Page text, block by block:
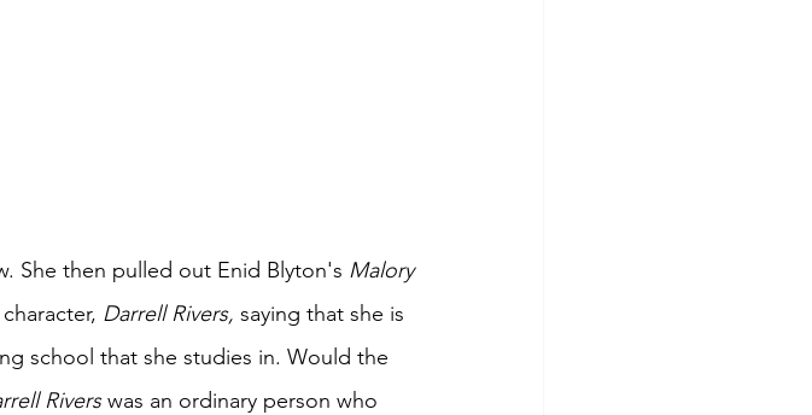
She then pulled out Enid Blyton's Malory
Darrell Rivers, saying that she is
school that she studies in. Would the
Rivers was an ordinary person who